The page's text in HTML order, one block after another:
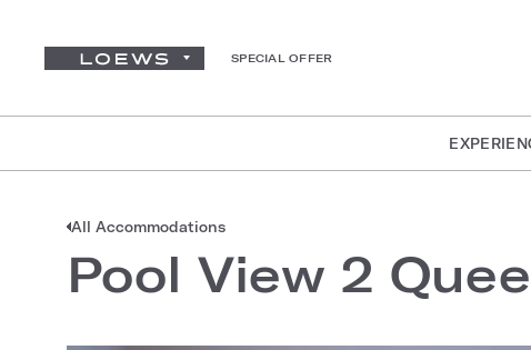
SPECIAL OFFER
All Accommodations
Pool View 2